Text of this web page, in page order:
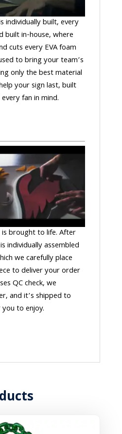
individually built, every
built in-house, where
cuts every EVA foam
to bring your team’s
only the best material
your sign last, built
fan in mind.
brought to life. After
individually assembled
we carefully place
to deliver your order
QC check, we
and it’s shipped to
to enjoy.